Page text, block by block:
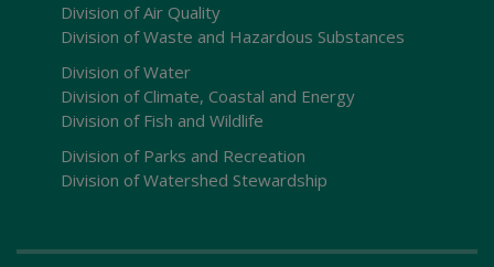
Division of Air Quality
Division of Waste and Hazardous Substances
Division of Water
Division of Climate, Coastal and Energy
Division of Fish and Wildlife
Division of Parks and Recreation
Division of Watershed Stewardship